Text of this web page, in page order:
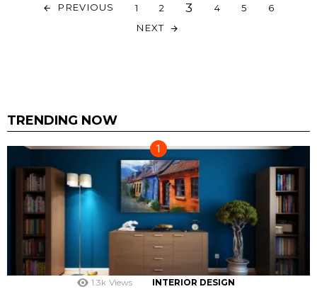
PREVIOUS 1 2 3 4 5
6
NEXT
TRENDING NOW
1.3k Views INTERIOR DESIGN